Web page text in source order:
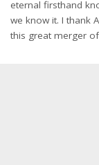
eternal firsthand
we know it. I thank
this great merger